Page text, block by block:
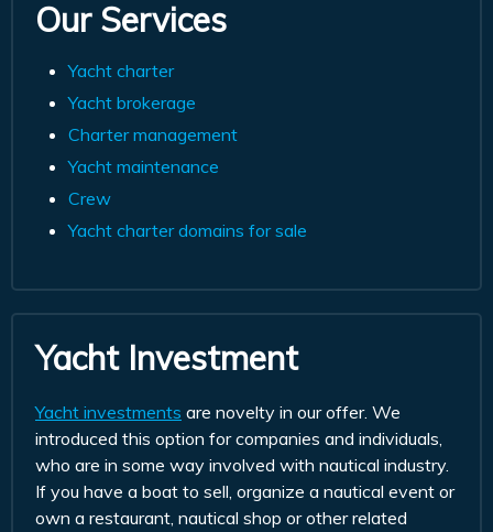
Our Services
Yacht charter
Yacht brokerage
Charter management
Yacht maintenance
Crew
Yacht charter domains for sale
Yacht Investment
Yacht investments are novelty in our offer. We
introduced this option for companies and individuals,
who are in some way involved with nautical industry.
If you have a boat to sell, organize a nautical event or
own a restaurant, nautical shop or other related